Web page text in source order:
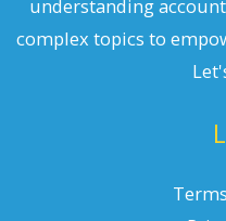
understanding
complex topics to